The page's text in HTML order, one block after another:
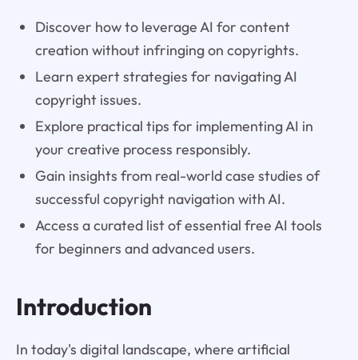
Discover how to leverage AI for content
creation without infringing on copyrights.
Learn expert strategies for navigating AI
copyright issues.
Explore practical tips for implementing AI in
your creative process responsibly.
Gain insights from real-world case studies of
successful copyright navigation with AI.
Access a curated list of essential free AI tools
for beginners and advanced users.
Introduction
In today's digital landscape, where artificial